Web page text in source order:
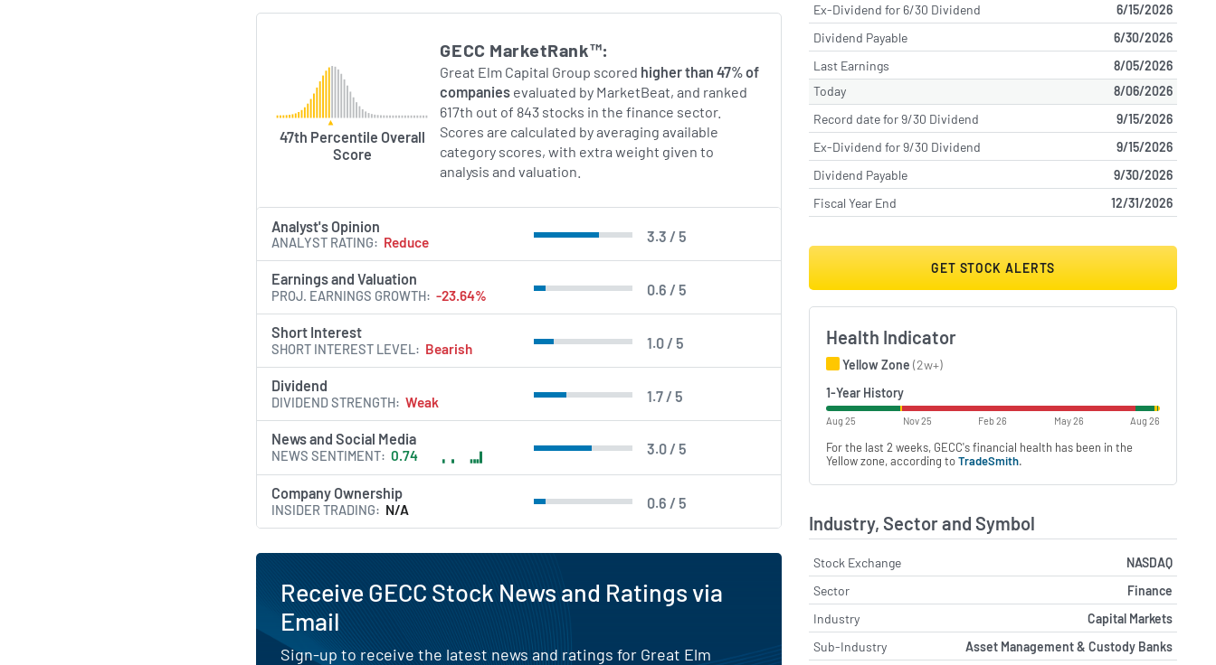
47th Percentile Overall
Score
GECC MarketRank™:
Great Elm Capital Group scored higher than 47% of
companies evaluated by MarketBeat, and ranked
617th out of 843 stocks in the finance sector.
Scores are calculated by averaging available
category scores, with extra weight given to
analysis and valuation.
Analyst's Opinion
3.3 / 5
ANALYST RATING Reduce
Earnings and Valuation
0.6 / 5
PROJ. EARNINGS GROWTH -23.64%
Short Interest
1.0 / 5
SHORT INTEREST LEVEL Bearish
Dividend
1.7 / 5
DIVIDEND STRENGTH Weak
News and Social Media
3.0 / 5
NEWS SENTIMENT 0.74
Company Ownership
0.6 / 5
INSIDER TRADING N/A
Receive GECC Stock News and Ratings via
Email
Sign-up to receive the latest news and ratings for Great Elm
Ex-Dividend for 6/30 Dividend
6/15/2026
Dividend Payable
6/30/2026
Last Earnings
8/05/2026
Today
8/06/2026
Record date for 9/30 Dividend
9/15/2026
Ex-Dividend for 9/30 Dividend
9/15/2026
Dividend Payable
9/30/2026
Fiscal Year End
12/31/2026
GET STOCK ALERTS
Health Indicator
Yellow Zone (2w+)
1-Year History
Aug 25 Nov 25 Feb 26 May 26 Aug 26
For the last 2 weeks, GECC's financial health has been in the
Yellow zone, according toTradeSmith.
Industry, Sector and Symbol
Stock Exchange
NASDAQ
Sector
Finance
Industry
Capital Markets
Sub-Industry
Asset Management & Custody Banks